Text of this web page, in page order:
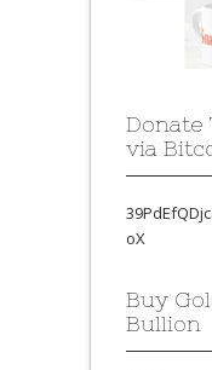
Donate
via
oX
Buy
Bullion